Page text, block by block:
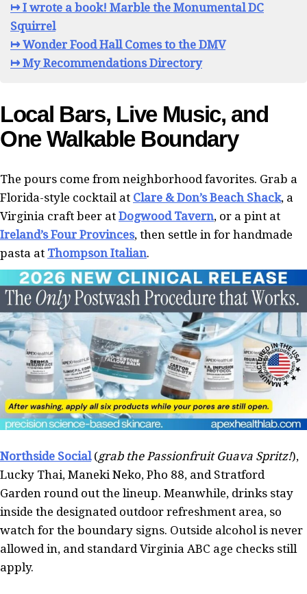
↦ I wrote a book! Marble the Monumental DC
Squirrel
↦ Wonder Food Hall Comes to the DMV
↦ My Recommendations Directory
Local Bars, Live Music, and
One Walkable Boundary
The pours come from neighborhood favorites. Grab a
Florida-style cocktail at Clare & Don’s Beach Shack, a
Virginia craft beer at Dogwood Tavern, or a pint at
Ireland’s Four Provinces, then settle in for handmade
pasta at Thompson Italian.
Northside Social(grab the Passionfruit Guava Spritz!),
Lucky Thai, Maneki Neko, Pho 88, and Stratford
Garden round out the lineup. Meanwhile, drinks stay
inside the designated outdoor refreshment area, so
watch for the boundary signs. Outside alcohol is never
allowed in, and standard Virginia ABC age checks still
apply.